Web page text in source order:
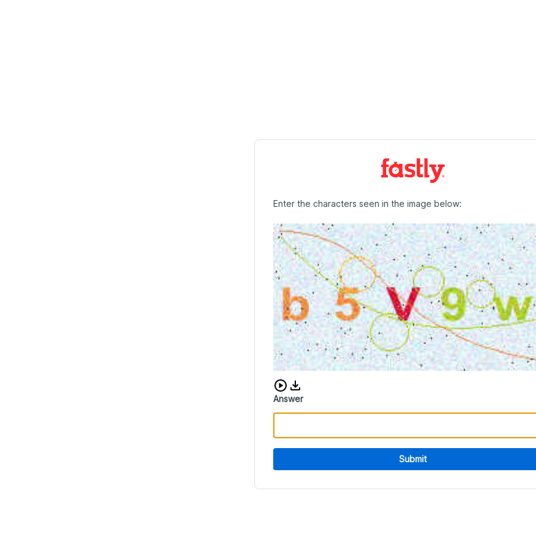
Enter the characters seen in the image below:
Download audio CAPTCHA
Answer
Submit